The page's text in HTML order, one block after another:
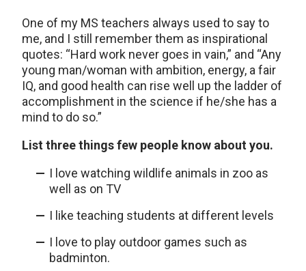
One of my MS teachers always used to say to
me, and I still remember them as inspirational
quotes: “Hard work never goes in vain,” and “Any
young man/woman with ambition, energy, a fair
IQ, and good health can rise well up the ladder of
accomplishment in the science if he/she has a
mind to do so.”
List three things few people know about you.
I love watching wildlife animals in zoo as
well as on TV
I like teaching students at different levels
I love to play outdoor games such as
badminton.